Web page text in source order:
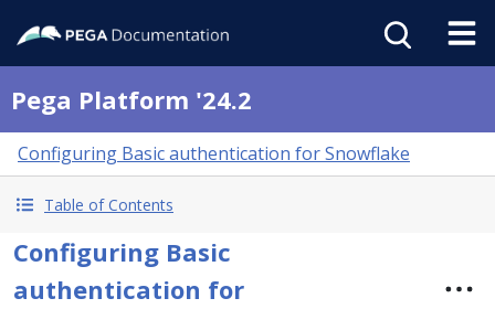
Pega Platform '24.2
Configuring Basic authentication for Snowflake
Table of Contents
Configuring Basic
authentication for